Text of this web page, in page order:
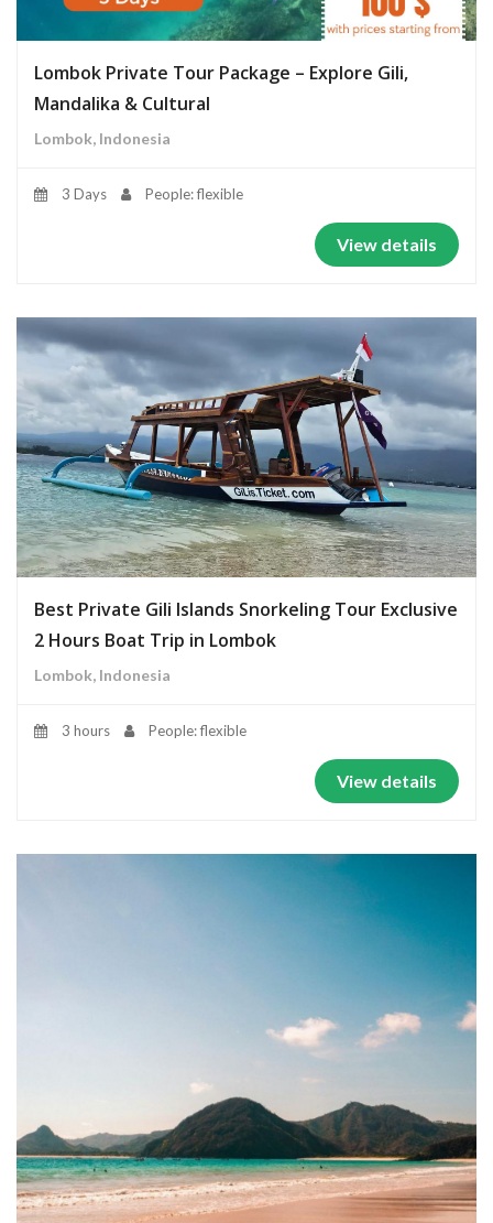
Lombok Private Tour Package – Explore Gili,
Mandalika & Cultural
Lombok, Indonesia
3 Days People: flexible
View details
Best Private Gili Islands Snorkeling Tour Exclusive
2 Hours Boat Trip in Lombok
Lombok, Indonesia
3 hours People: flexible
View details